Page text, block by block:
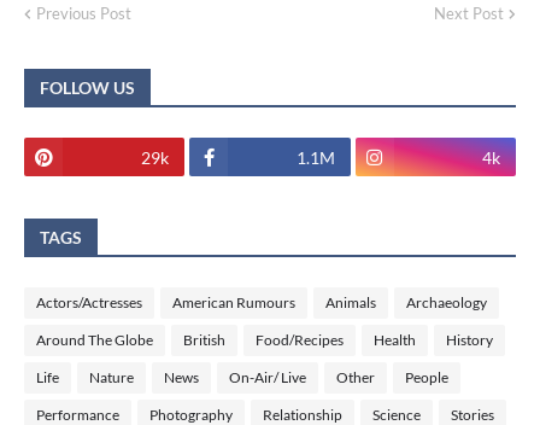
Previous Post Next Post
FOLLOW US
29k 1.1M 4k
TAGS
Actors/Actresses American Rumours Animals Archaeology
Around The Globe British Food/Recipes Health History
Life Nature News On-Air/ Live Other People
Performance Photography Relationship Science Stories